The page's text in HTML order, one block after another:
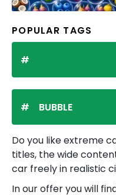
POPULAR TAGS
BUBBLE
Do you like extreme
titles, the wide
car freely in realistic
In our offer you will